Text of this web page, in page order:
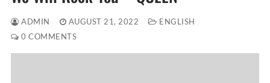
ADMIN AUGUST 21, 2022
ENGLISH
0 COMMENTS